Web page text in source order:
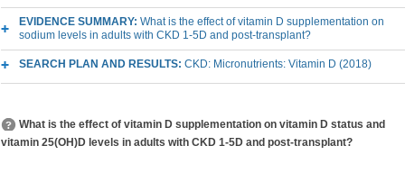
EVIDENCE SUMMARY: What is the effect of vitamin D supplementation on
sodium levels in adults with CKD 1-5D and post-transplant?
SEARCH PLAN AND RESULTS: CKD: Micronutrients: Vitamin D (2018)
What is the effect of vitamin D supplementation on vitamin D status and
vitamin 25(OH)D levels in adults with CKD 1-5D and post-transplant?